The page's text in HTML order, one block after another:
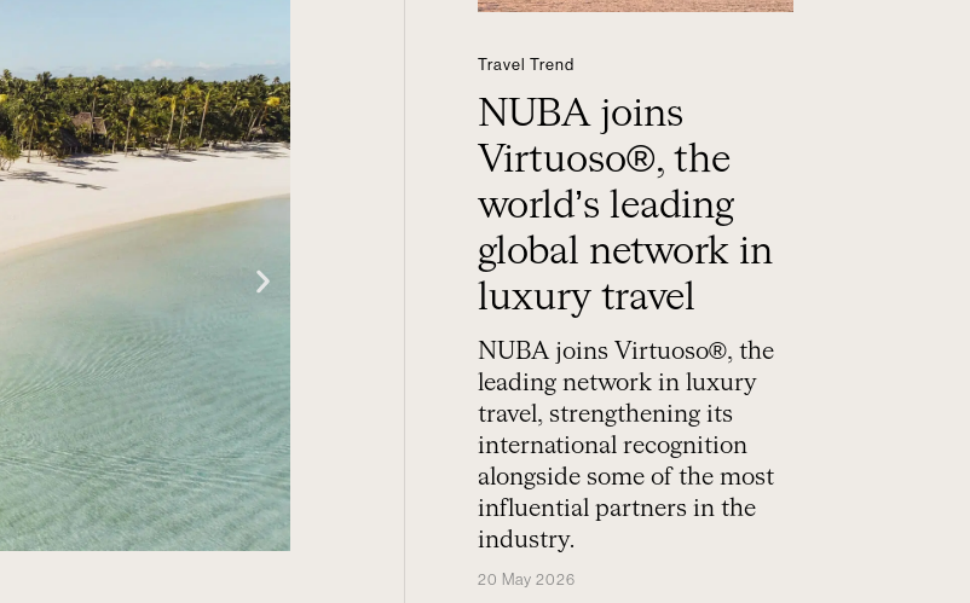
Travel Trend
NUBA joins
Virtuoso®, the
world’s leading
global network in
luxury travel
NUBA joins Virtuoso®, the
leading network in luxury
travel, strengthening its
international recognition
alongside some of the most
influential partners in the
industry.
20 May 2026